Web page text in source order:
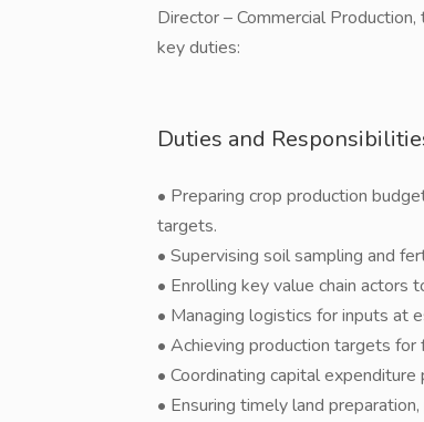
Director – Commercial
key duties:
Duties and
• Preparing crop production
targets.
• Supervising soil sampling and
• Enrolling key value chain actors
• Managing logistics for inputs at
• Achieving production targets
• Coordinating capital
• Ensuring timely land